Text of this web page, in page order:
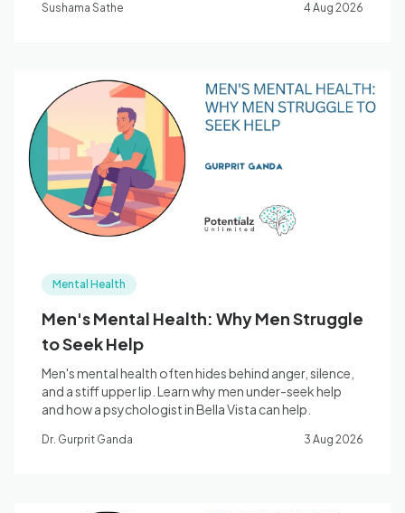
Sushama Sathe 4 Aug 2026
Mental Health
Men's Mental Health: Why Men Struggle
to Seek Help
Men's mental health often hides behind anger, silence,
and a stiff upper lip. Learn why men under-seek help
and how a psychologist in Bella Vista can help.
Dr. Gurprit Ganda 3 Aug 2026